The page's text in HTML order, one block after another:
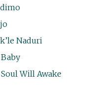
Naduri
Will Awake